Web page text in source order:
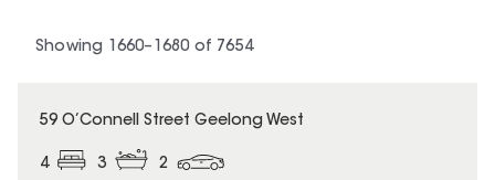
Showing 1660– 1680 of 7654
SOLD
59 O’Connell Street Geelong West
4 3 2